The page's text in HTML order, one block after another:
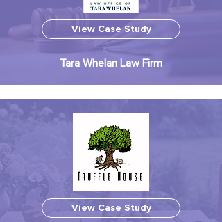
View Case Study
Tara Whelan Law Firm
View Case Study